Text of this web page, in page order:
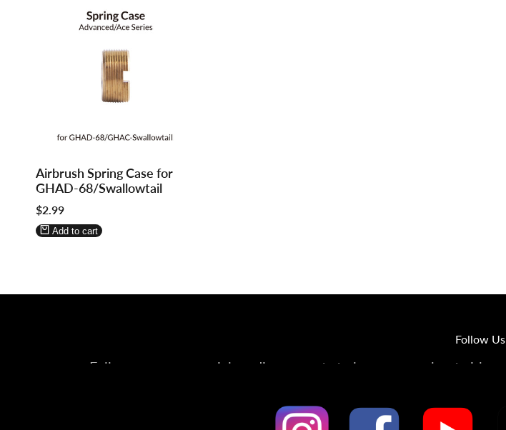
in
to
use
Wishlist
in
to
use
Compare
Airbrush Spring Case for
GHAD-68/Swallowtail
Sale
$2.99
Add to cart
Follow Us
Follow us on our social media accounts to learn more about